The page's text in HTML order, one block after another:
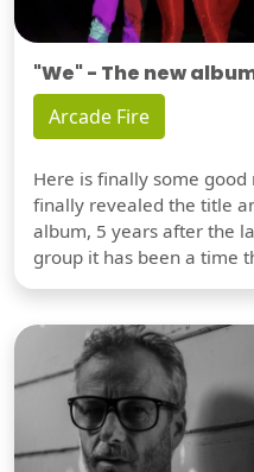
"We" - The new
Arcade Fire
Here is finally some good
finally revealed the title
album, 5 years after the
group it has been a time